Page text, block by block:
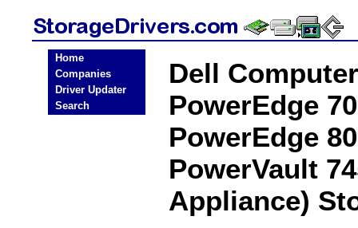
Home
Companies
Driver Updater
Search
Dell
PowerEdge
PowerEdge
PowerVault
Appliance)